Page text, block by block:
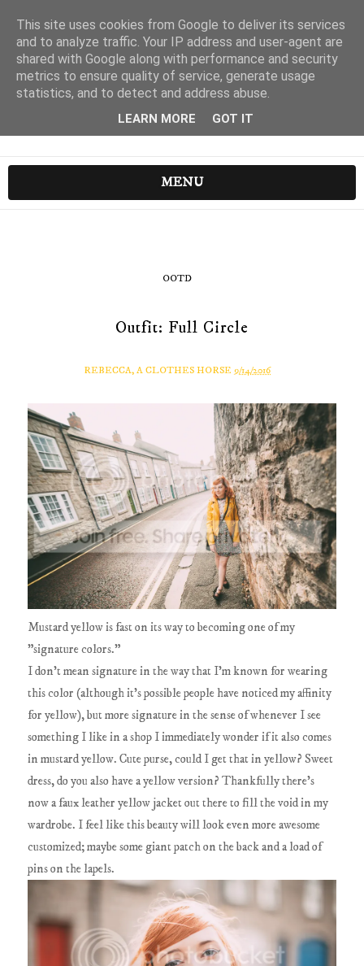
MENU
OOTD
Outfit: Full Circle
REBECCA, A CLOTHES HORSE 9/14/2016
Mustard yellow is fast on its way to becoming one of my
"signature colors."
I don't mean signature in the way that I'm known for wearing
this color (although it's possible people have noticed my affinity
for yellow), but more signature in the sense of whenever I see
something I like in a shop I immediately wonder if it also comes
in mustard yellow. Cute purse, could I get that in yellow? Sweet
dress, do you also have a yellow version? Thankfully there's
now a faux leather yellow jacket out there to fill the void in my
wardrobe. I feel like this beauty will look even more awesome
customized; maybe some giant patch on the back and a load of
pins on the lapels.
This site uses cookies from Google to deliver its services
and to analyze traffic. Your IP address and user-agent are
shared with Google along with performance and security
metrics to ensure quality of service, generate usage
statistics, and to detect and address abuse.
LEARN MORE GOT IT